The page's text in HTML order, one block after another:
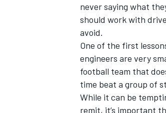
never saying what
should work with
avoid.
One of the first
engineers are very
football team that
time beat a group of
While it can be
remit, it’s important